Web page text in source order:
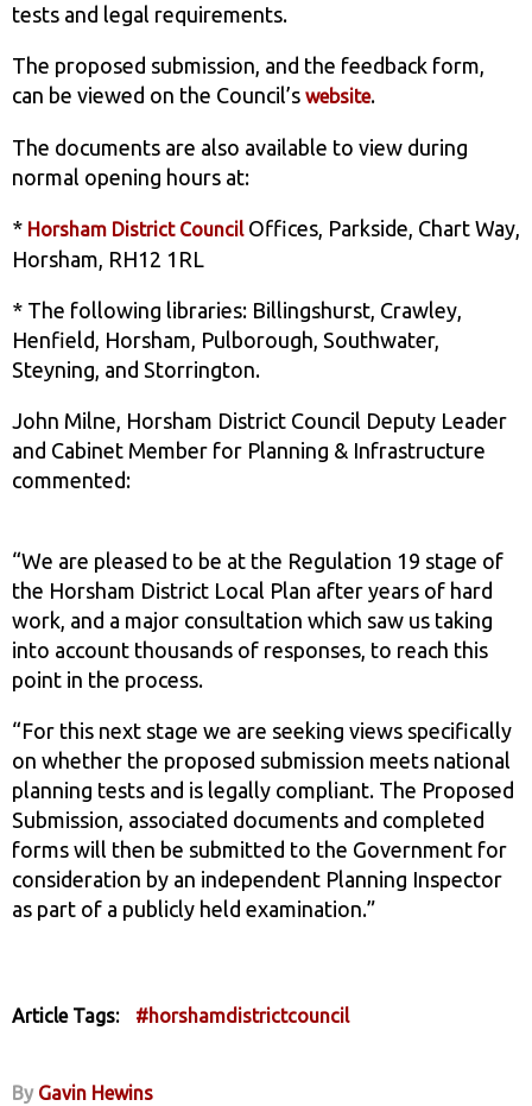
tests and legal requirements.
The proposed submission, and the feedback form,
can be viewed on the Council’s website.
The documents are also available to view during
normal opening hours at:
* Horsham District Council Offices, Parkside, Chart Way,
Horsham, RH12 1RL
* The following libraries: Billingshurst, Crawley,
Henfield, Horsham, Pulborough, Southwater,
Steyning, and Storrington.
John Milne, Horsham District Council Deputy Leader
and Cabinet Member for Planning & Infrastructure
commented:
“We are pleased to be at the Regulation 19 stage of
the Horsham District Local Plan after years of hard
work, and a major consultation which saw us taking
into account thousands of responses, to reach this
point in the process.
“For this next stage we are seeking views specifically
on whether the proposed submission meets national
planning tests and is legally compliant. The Proposed
Submission, associated documents and completed
forms will then be submitted to the Government for
consideration by an independent Planning Inspector
as part of a publicly held examination.”
Article Tags: #horshamdistrictcouncil
By Gavin Hewins